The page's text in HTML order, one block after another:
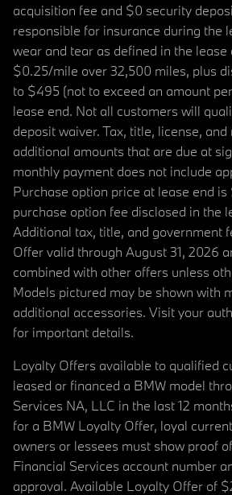
acquisition fee and $0 security
responsible for insurance during the
wear and tear as defined in the lease
$0.25/mile over 32,500 miles, plus
to $495 (not to exceed an amount
lease end. Not all customers will
deposit waiver. Tax, title, license,
additional amounts that are due at
monthly payment does not include
Purchase option price at lease end is
purchase option fee disclosed in the
Additional tax, title, and government
Offer valid through August 31, 2026
combined with other offers unless
Models pictured may be shown with
additional accessories. Visit your
for important details.
Loyalty Offers available to qualified
leased or financed a BMW model
Services NA, LLC in the last 12
for a BMW Loyalty Offer, loyal
owners or lessees must show proof
Financial Services account number
approval. Available Loyalty Offer of